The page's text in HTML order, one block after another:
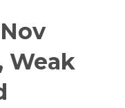
Weak